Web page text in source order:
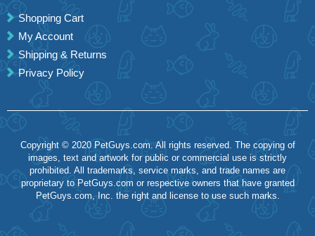
Shopping Cart
My Account
Shipping & Returns
Privacy Policy
Copyright © 2020 PetGuys.com. All rights reserved. The copying of
images, text and artwork for public or commercial use is strictly
prohibited. All trademarks, service marks, and trade names are
proprietary to PetGuys.com or respective owners that have granted
PetGuys.com, Inc. the right and license to use such marks.